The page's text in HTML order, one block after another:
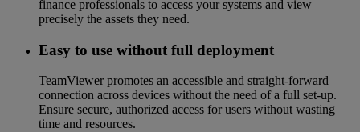
finance professionals to access your systems and view
precisely the assets they need.
Easy to use without full deployment
TeamViewer promotes an accessible and straight-forward
connection across devices without the need of a full set-up.
Ensure secure, authorized access for users without wasting
time and resources.